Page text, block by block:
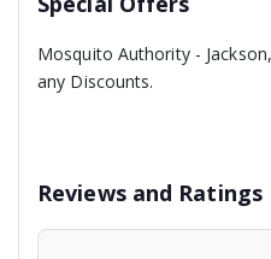
Mosquito Authority -
any Discounts.
Reviews and Ratings